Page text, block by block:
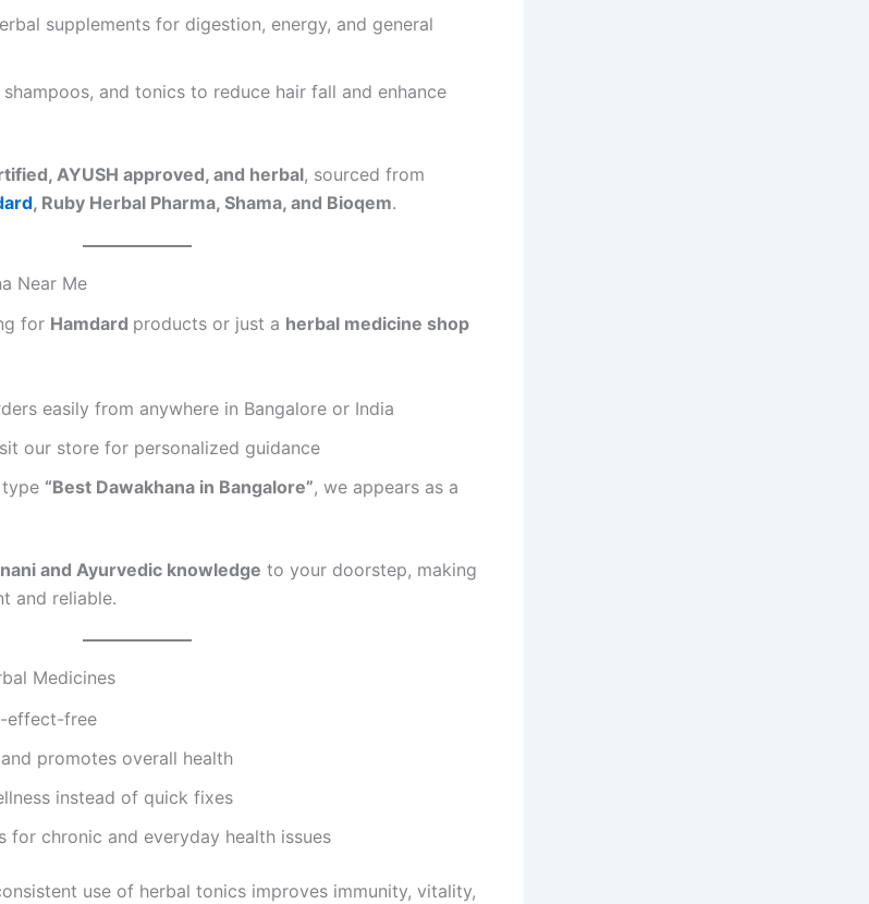
supplements for digestion, energy, and general
shampoos, and tonics to reduce hair fall and enhance
AYUSH approved, and herbal, sourced from
, Ruby Herbal Pharma, Shama, and Bioqem.
Near Me
for Hamdard products or just a herbal medicine shop
easily from anywhere in Bangalore or India
our store for personalized guidance
“Best Dawakhana in Bangalore”, we appears as a
and Ayurvedic knowledge to your doorstep, making
and reliable.
Medicines
effect-free
promotes overall health
instead of quick fixes
for chronic and everyday health issues
use of herbal tonics improves immunity, vitality,